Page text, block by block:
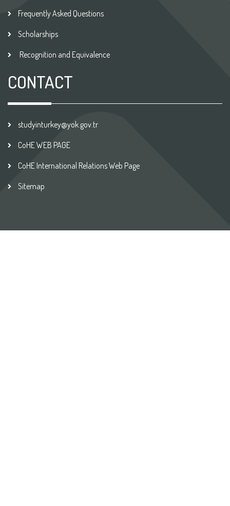
Frequently Asked Questions
Scholarships
Recognition and Equivalence
CONTACT
studyinturkey@yok.gov.tr
CoHE WEB PAGE
CoHE International Relations Web Page
Sitemap